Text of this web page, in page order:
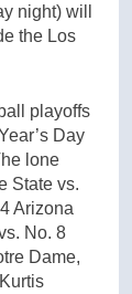
night) will
the Los
playoffs
Day
lone
State vs.
Arizona
No. 8
Dame,